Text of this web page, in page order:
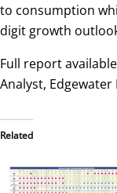
to consumption
digit growth
Full report
Analyst, Edgewater
Related